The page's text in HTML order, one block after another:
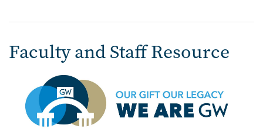
Faculty and Staff Resource